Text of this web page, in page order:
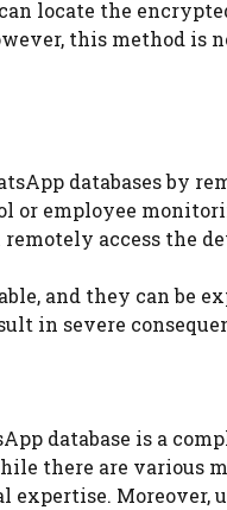
locate the
this method is
databases by
employee
access the
and they can be
in severe
database is a
there are various
expertise.